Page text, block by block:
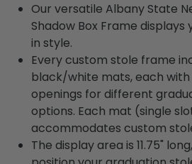
Our versatile Albany State
Shadow Box Frame
in style.
Every custom stole frame
black/white mats, each
openings for different
options. Each mat (single
accommodates custom
The display area is 11.75"